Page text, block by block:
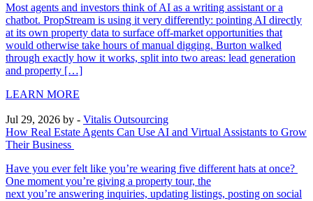
Most agents and investors think of AI as a writing assistant or a
chatbot. PropStream is using it very differently: pointing AI directly
at its own property data to surface off-market opportunities that
would otherwise take hours of manual digging. Burton walked
through exactly how it works, split into two areas: lead generation
and property […]
LEARN MORE
Jul 29, 2026 by - Vitalis Outsourcing
How Real Estate Agents Can Use AI and Virtual Assistants to Grow
Their Business
Have you ever felt like you’re wearing five different hats at once?
One moment you’re giving a property tour, the
next you’re answering inquiries, updating listings, posting on social